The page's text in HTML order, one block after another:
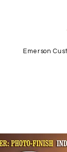
Emerson